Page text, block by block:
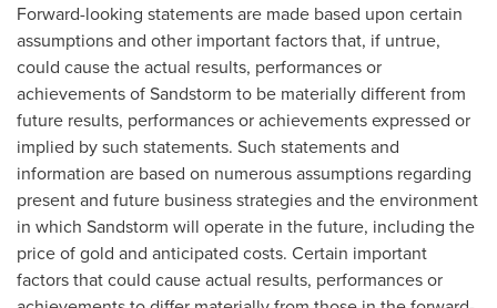
Forward-looking statements are made based upon certain
assumptions and other important factors that, if untrue,
could cause the actual results, performances or
achievements of Sandstorm to be materially different from
future results, performances or achievements expressed or
implied by such statements. Such statements and
information are based on numerous assumptions regarding
present and future business strategies and the environment
in which Sandstorm will operate in the future, including the
price of gold and anticipated costs. Certain important
factors that could cause actual results, performances or